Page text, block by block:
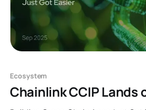
Ecosystem
Chainlink CCIP Lands